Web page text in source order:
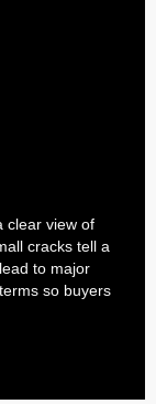
clear view of
cracks tell a
to major
so buyers